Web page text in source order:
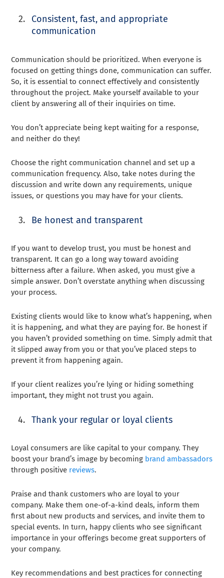
Consistent, fast, and appropriate
communication
Communication should be prioritized. When everyone is
focused on getting things done, communication can suffer.
So, it is essential to connect effectively and consistently
throughout the project. Make yourself available to your
client by answering all of their inquiries on time.
You don’t appreciate being kept waiting for a response,
and neither do they!
Choose the right communication channel and set up a
communication frequency. Also, take notes during the
discussion and write down any requirements, unique
issues, or questions you may have for your clients.
Be honest and transparent
If you want to develop trust, you must be honest and
transparent. It can go a long way toward avoiding
bitterness after a failure. When asked, you must give a
simple answer. Don’t overstate anything when discussing
your process.
Existing clients would like to know what’s happening, when
it is happening, and what they are paying for. Be honest if
you haven’t provided something on time. Simply admit that
it slipped away from you or that you’ve placed steps to
prevent it from happening again.
If your client realizes you’re lying or hiding something
important, they might not trust you again.
Thank your regular or loyal clients
Loyal consumers are like capital to your company. They
boost your brand’s image by becoming brand ambassadors
through positive reviews.
Praise and thank customers who are loyal to your
company. Make them one-of-a-kind deals, inform them
first about new products and services, and invite them to
special events. In turn, happy clients who see significant
importance in your offerings become great supporters of
your company.
Key recommendations and best practices for connecting